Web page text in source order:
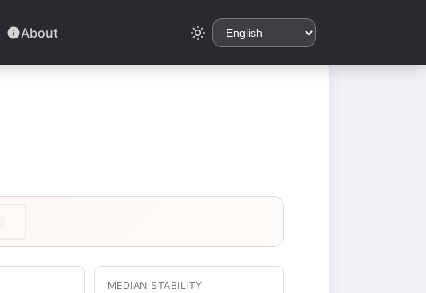
About
MEDIAN STABILITY